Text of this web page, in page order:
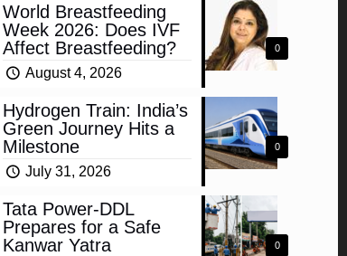
0
World Breastfeeding
Week 2026: Does IVF
Affect Breastfeeding?
August 4, 2026
0
Hydrogen Train: India’s
Green Journey Hits a
Milestone
July 31, 2026
0
Tata Power-DDL
Prepares for a Safe
Kanwar Yatra